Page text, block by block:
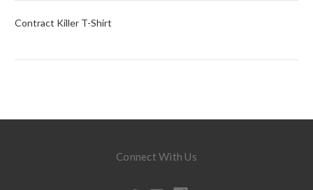
Contract Killer T-Shirt
Connect With Us